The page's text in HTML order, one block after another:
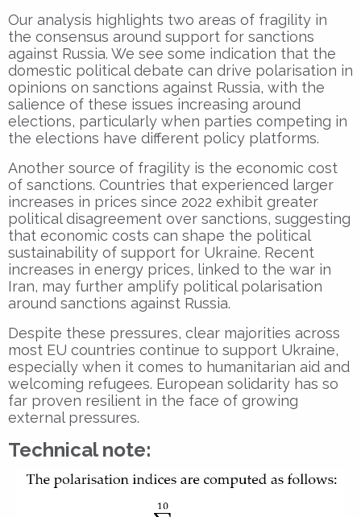
Our analysis highlights two areas of fragility in
the consensus around support for sanctions
against Russia. We see some indication that the
domestic political debate can drive polarisation in
opinions on sanctions against Russia, with the
salience of these issues increasing around
elections, particularly when parties competing in
the elections have different policy platforms.
Another source of fragility is the economic cost
of sanctions. Countries that experienced larger
increases in prices since 2022 exhibit greater
political disagreement over sanctions, suggesting
that economic costs can shape the political
sustainability of support for Ukraine. Recent
increases in energy prices, linked to the war in
Iran, may further amplify political polarisation
around sanctions against Russia.
Despite these pressures, clear majorities across
most EU countries continue to support Ukraine,
especially when it comes to humanitarian aid and
welcoming refugees. European solidarity has so
far proven resilient in the face of growing
external pressures.
Technical note: